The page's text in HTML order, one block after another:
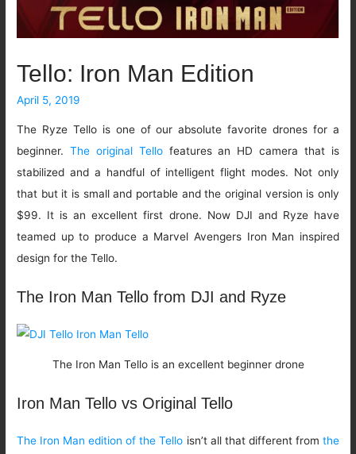
Tello: Iron Man Edition
April 5, 2019
The Ryze Tello is one of our absolute favorite drones for a
beginner. The original Tellofeatures an HD camera that is
stabilized and a handful of intelligent flight modes. Not only
that but it is small and portable and the original version is only
$99. It is an excellent first drone. Now DJI and Ryze have
teamed up to produce a Marvel Avengers Iron Man inspired
design for the Tello.
The Iron Man Tello from DJI and Ryze
The Iron Man Tello is an excellent beginner drone
Iron Man Tello vs Original Tello
The Iron Man edition of the Tello isn’t all that different from the